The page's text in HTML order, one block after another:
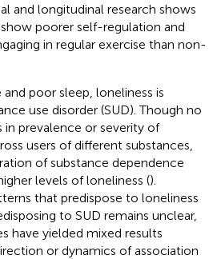
and longitudinal research shows
poorer self-regulation and
in regular exercise than non-
poor sleep, loneliness is
use disorder (SUD). Though no
in prevalence or severity of
users of different substances,
of substance dependence
levels of loneliness ().
that predispose to loneliness
to SUD remains unclear,
have yielded mixed results
or dynamics of association